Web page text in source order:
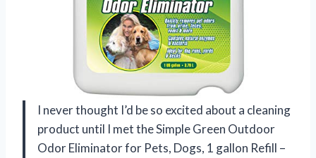
I never thought I’d be so excited about a cleaning
product until I met the Simple Green Outdoor
Odor Eliminator for Pets, Dogs, 1 gallon Refill –